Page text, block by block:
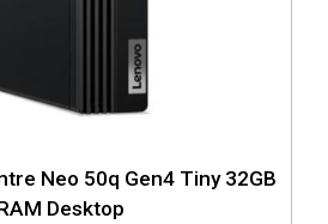
Neo 50q Gen4 Tiny 32GB
Desktop